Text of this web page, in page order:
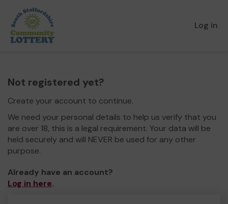
Log in
Not registered yet?
Create your account to continue.
We need your personal details to help us verify that you
are over 18, this is a legal requirement. Your data will be
held securely and will NEVER be used for any other
purpose.
Already have an account?
Log in here.